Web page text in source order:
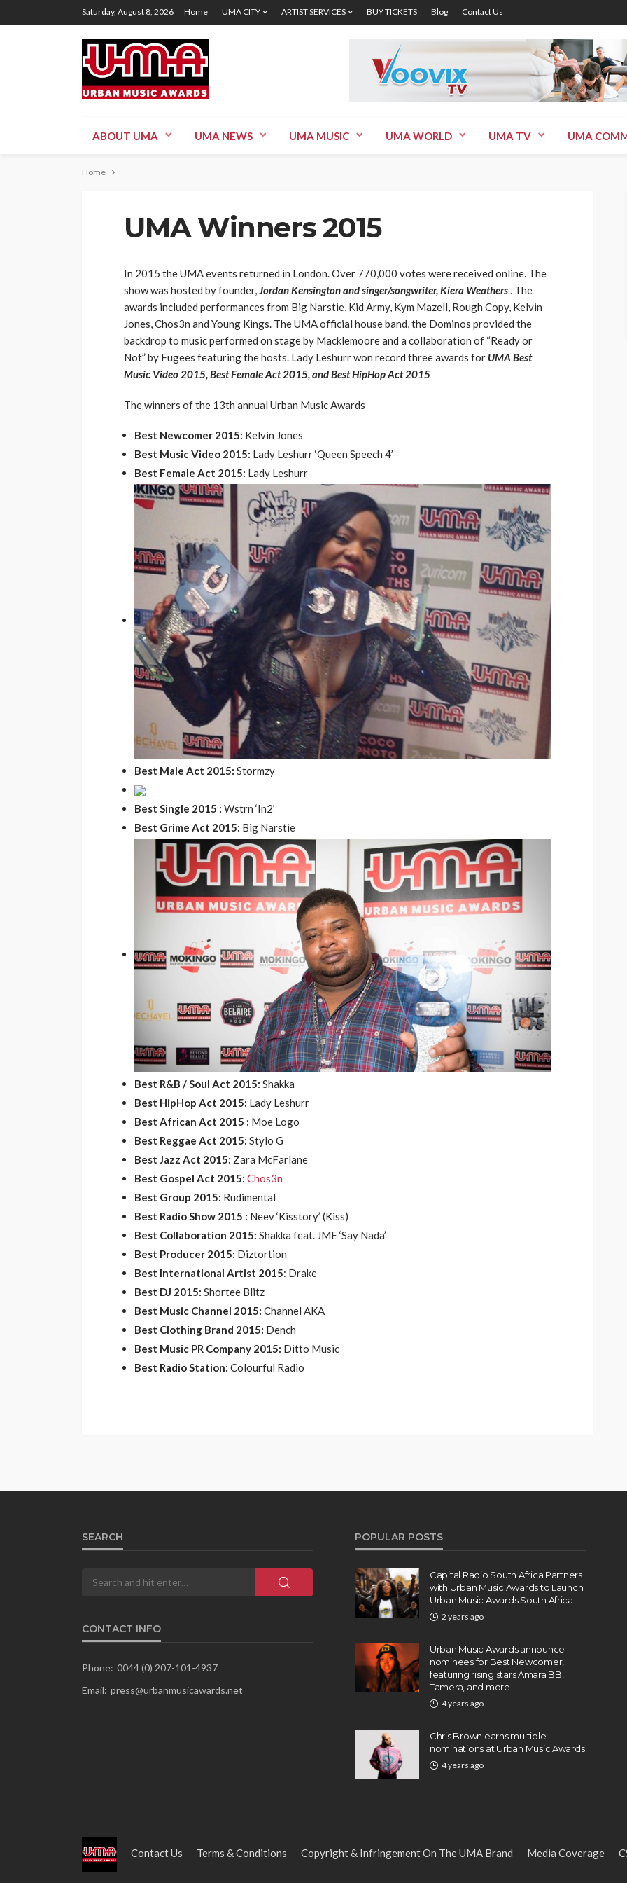
Saturday, August 8, 2026 Home UMA CITY ARTIST SERVICES BUY TICKETS Blog Contact Us
ABOUT UMA UMA NEWS UMA MUSIC UMA WORLD UMA TV UMA
Home
UMA Winners 2015
In 2015 the UMA events returned in London. Over 770,000 votes were received online. The
show was hosted by founder,Jordan Kensington and singer/songwriter, Kiera Weathers. The
awards included performances from Big Narstie, Kid Army, Kym Mazell, Rough Copy, Kelvin
Jones, Chos3n and Young Kings. The UMA official house band, the Dominos provided the
backdrop to music performed on stage by Macklemoore and a collaboration of “Ready or
Not” by Fugees featuring the hosts. Lady Leshurr won record three awards for UMA Best
Music Video 2015, Best Female Act 2015, and Best HipHop Act 2015
The winners of the 13th annual Urban Music Awards
Best Newcomer 2015: Kelvin Jones
Best Music Video 2015: Lady Leshurr ‘Queen Speech 4’
Best Female Act 2015: Lady Leshurr
Best Male Act 2015: Stormzy
Best Single 2015 : Wstrn ‘In2’
Best Grime Act 2015: Big Narstie
Best R&B / Soul Act 2015: Shakka
Best HipHop Act 2015: Lady Leshurr
Best African Act 2015 : Moe Logo
Best Reggae Act 2015: Stylo G
Best Jazz Act 2015: Zara McFarlane
Best Gospel Act 2015: Chos3n
Best Group 2015: Rudimental
Best Radio Show 2015 : Neev ‘Kisstory’ (Kiss)
Best Collaboration 2015: Shakka feat. JME ‘Say Nada’
Best Producer 2015: Diztortion
Best International Artist 2015: Drake
Best DJ 2015: Shortee Blitz
Best Music Channel 2015: Channel AKA
Best Clothing Brand 2015: Dench
Best Music PR Company 2015: Ditto Music
Best Radio Station: Colourful Radio
ENTERTAINMENT
PRESS RELEASE
SPONSOR
TOP 5 WEEKLY UMA NEWS
Vita24 Announced as
Official Silver Sponsor for
the 20th Anniversary Urban
Music Awards South Africa
UMA 1 year ago 3.6k
SPONSOR SPORT
TOP 5 WEEKLY
UMA NEWS
URBAN FASHION NEWS
Jubeelo and the Global
Language of Modern Sport
UMA 7 months ago
SEARCH
CONTACT INFO
Phone: 0044 (0) 207-101-4937
Email: press@urbanmusicawards.net
POPULAR POSTS
Capital Radio South Africa Partners
with Urban Music Awards to Launch
Urban Music Awards South Africa
2 years ago
Urban Music Awards announce
nominees for Best Newcomer,
featuring rising stars Amara BB,
Tamera, and more
4 years ago
Chris Brown earns multiple
nominations at Urban Music Awards
4 years ago
Contact Us Terms & Conditions Copyright & Infringement On The UMA Brand Media Coverage